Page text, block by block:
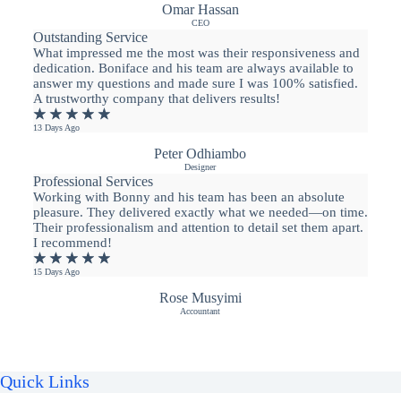
Omar Hassan
CEO
Peter Odhiambo
Designer
Outstanding Service
What impressed me the most was their responsiveness and
dedication. Boniface and his team are always available to
answer my questions and made sure I was 100% satisfied.
A trustworthy company that delivers results!
★ ★ ★ ★ ★
13 Days Ago
Rose Musyimi
Accountant
Professional Services
Working with Bonny and his team has been an absolute
pleasure. They delivered exactly what we needed—on time.
Their professionalism and attention to detail set them apart.
I recommend!
★ ★ ★ ★ ★
15 Days Ago
Quick Links